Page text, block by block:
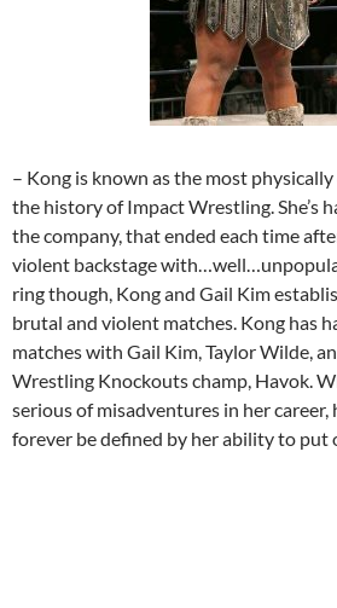
– Kong is known as the most
the history of Impact Wrestling. She’s
the company, that ended each time
violent backstage
ring though, Kong and Gail Kim
brutal and violent matches. Kong has
matches with Gail Kim, Taylor Wilde,
Wrestling Knockouts champ, Havok.
serious of misadventures in her
forever be defined by her ability to put